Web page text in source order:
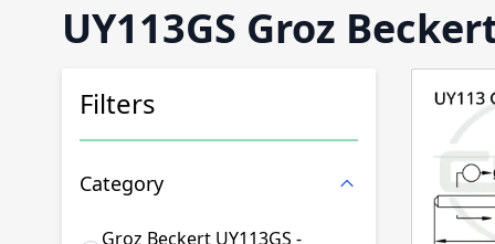
UY113GS Groz
Filters
Category
Groz Beckert UY113GS -